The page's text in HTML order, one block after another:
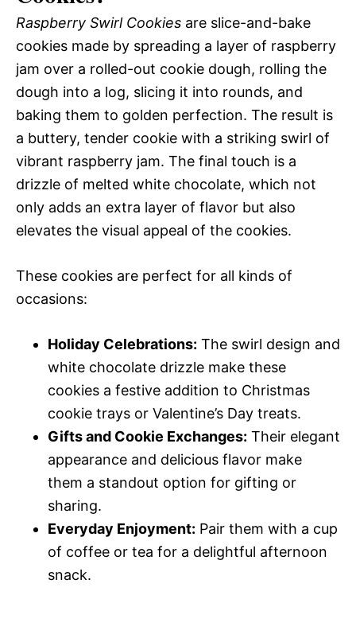
Raspberry Swirl Cookies are slice-and-bake
cookies made by spreading a layer of raspberry
jam over a rolled-out cookie dough, rolling the
dough into a log, slicing it into rounds, and
baking them to golden perfection. The result is
a buttery, tender cookie with a striking swirl of
vibrant raspberry jam. The final touch is a
drizzle of melted white chocolate, which not
only adds an extra layer of flavor but also
elevates the visual appeal of the cookies.
These cookies are perfect for all kinds of
occasions:
Holiday Celebrations: The swirl design and
white chocolate drizzle make these
cookies a festive addition to Christmas
cookie trays or Valentine’s Day treats.
Gifts and Cookie Exchanges: Their elegant
appearance and delicious flavor make
them a standout option for gifting or
sharing.
Everyday Enjoyment: Pair them with a cup
of coffee or tea for a delightful afternoon
snack.